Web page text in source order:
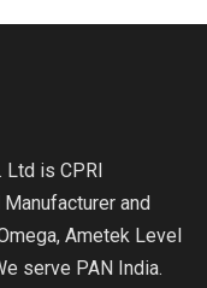
Ltd is CPRI
and
Ametek Level
serve PAN India.